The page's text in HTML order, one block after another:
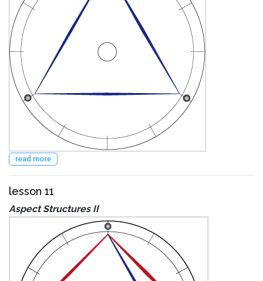
read more
lesson 11
Aspect Structures II